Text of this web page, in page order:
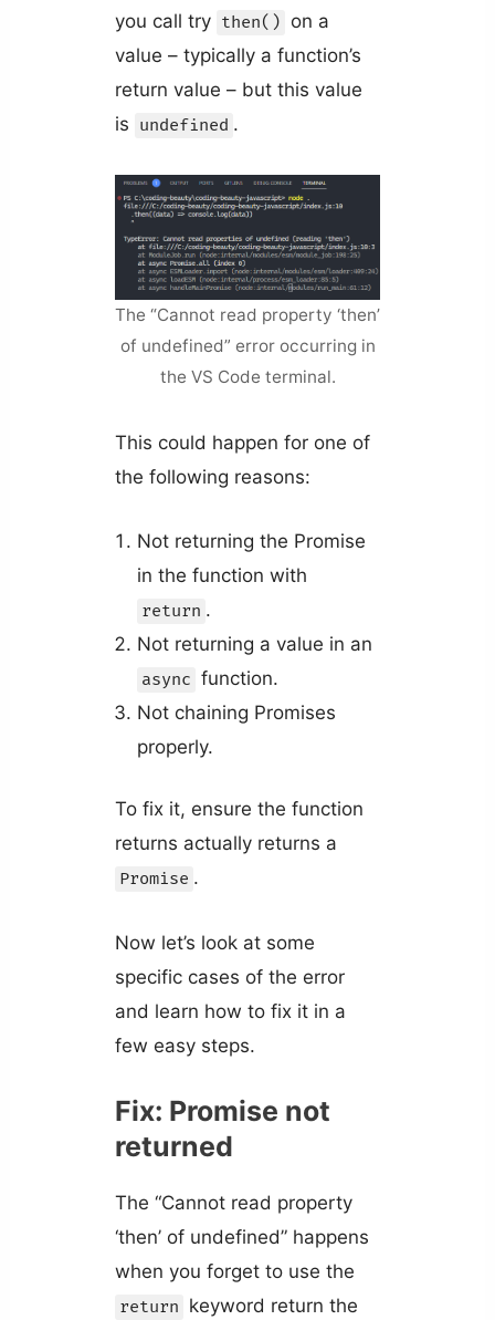
you call try then() on a
value – typically a function’s
return value – but this value
is undefined .
The “Cannot read property ‘then’
of undefined” error occurring in
the VS Code terminal.
This could happen for one of
the following reasons:
Not returning the Promise
in the function with
return .
Not returning a value in an
async function.
Not chaining Promises
properly.
To fix it, ensure the function
returns actually returns a
Promise .
Now let’s look at some
specific cases of the error
and learn how to fix it in a
few easy steps.
Fix: Promise not
returned
The “Cannot read property
‘then’ of undefined” happens
when you forget to use the
return keyword return the